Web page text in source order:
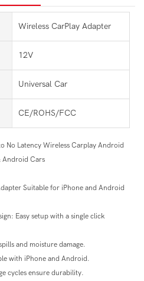
Wireless CarPlay Adapter
12V
Universal Car
CE/ROHS/FCC
No Latency Wireless Carplay Android
Android Cars
Suitable for iPhone and Android
Easy setup with a single click
and moisture damage.
with iPhone and Android.
cycles ensure durability.